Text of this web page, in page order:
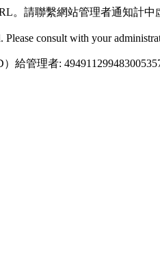
。請聯繫網站管理者通知計中
Please consult with your
給管理者: